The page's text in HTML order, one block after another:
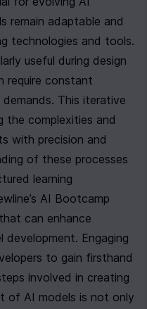
remain adaptable and
technologies and tools.
useful during design
require constant
This iterative
the complexities and
with precision and
of these processes
learning
AI Bootcamp
can enhance
Engaging
to gain firsthand
involved in creating
of AI models is not only